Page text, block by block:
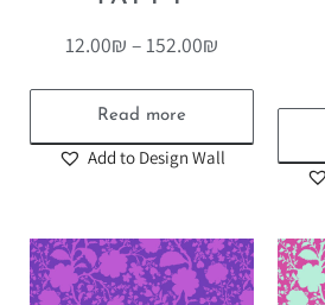
12.00₪ – 152.00₪
Read more
Add to Design Wall